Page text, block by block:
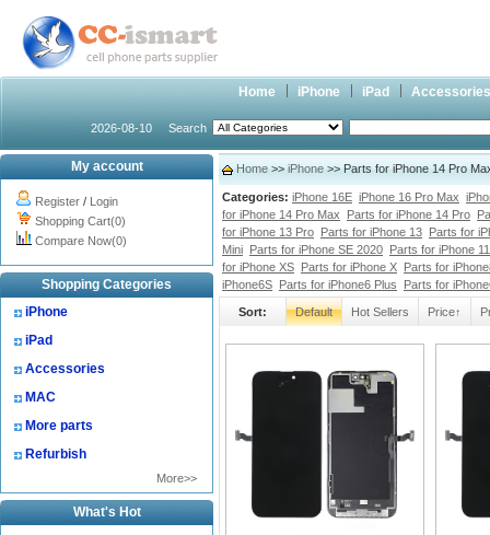
Home iPhone iPad Accessories
2026-08-10 Search
My account
Register / Login
Shopping Cart(0)
Compare Now(0)
Shopping Categories
iPhone
iPad
Accessories
MAC
More parts
Refurbish
More>>
What's Hot
Home >> iPhone >> Parts for iPhone 14 Pro
Categories: iPhone 16E iPhone 16 Pro Max
for iPhone 14 Pro Max
Parts for iPhone 14 Pro
for iPhone 13 Pro Parts for iPhone 13 Parts for
Mini Parts for iPhone SE 2020 Parts for iPhone
for iPhone XS Parts for iPhone X Parts for
iPhone6S Parts for iPhone6 Plus Parts for
Sort: Default Hot Sellers Price↑